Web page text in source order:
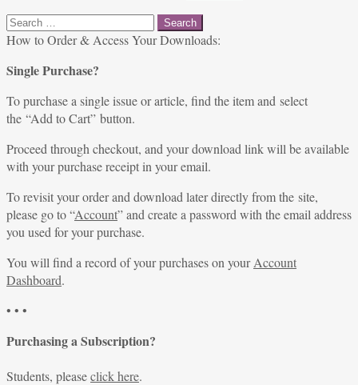
Search
for:
How to Order & Access Your Downloads:
Single Purchase?
To purchase a single issue or article, find the item and select
the “Add to Cart” button.
Proceed through checkout, and your download link will be available
with your purchase receipt in your email.
To revisit your order and download later directly from the site,
please go to “Account” and create a password with the email address
you used for your purchase.
You will find a record of your purchases on yourAccount
Dashboard.
• • •
Purchasing a Subscription?
Students, pleaseclick here.